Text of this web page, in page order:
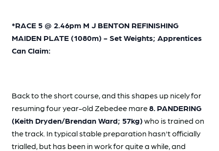
*RACE 5 @ 2.46pm M J BENTON REFINISHING
MAIDEN PLATE (1080m) - Set Weights; Apprentices
Can Claim:
Back to the short course, and this shapes up nicely for
resuming four year-old Zebedee mare8. PANDERING
(Keith Dryden/Brendan Ward; 57kg) who is trained on
the track. In typical stable preparation hasn't officially
trialled, but has been in work for quite a while, and